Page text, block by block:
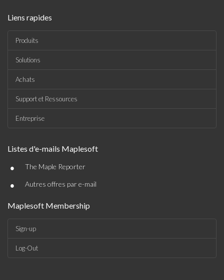
Liens rapides
Produits
Solutions
Achats
Support et Ressources
Entreprise
Listes d'e-mails Maplesoft
• The Maple Reporter
• Autres offres par e-mail
Maplesoft Membership
Sign-up
Log-Out